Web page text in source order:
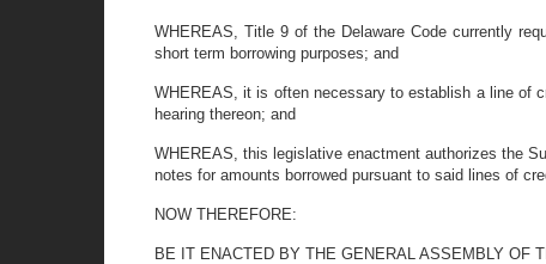
WHEREAS, Title 9 of the Delaware Code currently
short term borrowing purposes; and
WHEREAS, it is often necessary to establish a line of
hearing thereon; and
WHEREAS, this legislative enactment authorizes the
notes for amounts borrowed pursuant to said lines of
NOW THEREFORE:
BE IT ENACTED BY THE GENERAL ASSEMBLY OF